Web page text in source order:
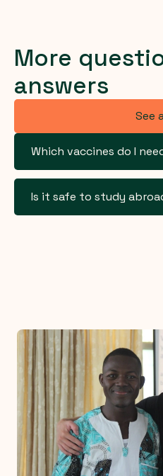
More
answers
See
Which vaccines do I
Is it safe to study